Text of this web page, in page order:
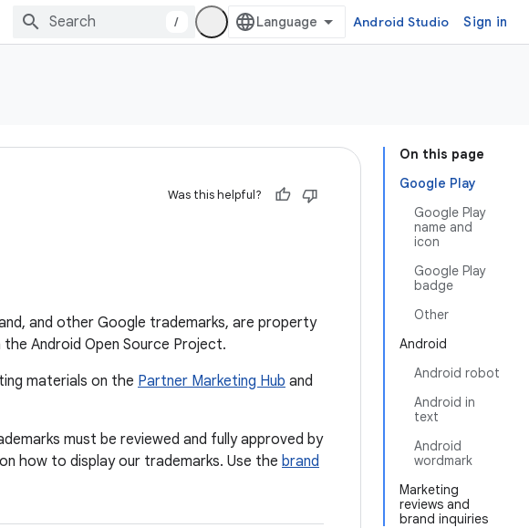
/ Android Studio Sign in
On this page
Google Play
Google Play
name and
icon
Google Play
badge
Other
Android
Android robot
Android in
text
Android
wordmark
Marketing
reviews and
brand inquiries
Was this helpful?
and other Google trademarks, are property
Android Open Source Project.
materials on the Partner Marketing Hub and
must be reviewed and fully approved by
how to display our trademarks. Use the brand